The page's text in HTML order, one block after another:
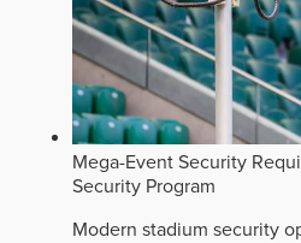
Mega-Event Security
Security Program
Modern stadium security